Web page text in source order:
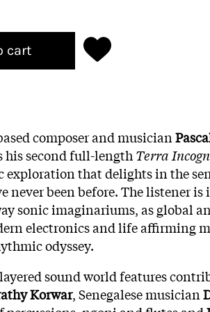
cart
composer and musician
his second full-length Terra
that delights in the
never been before. The listener
sonic imaginariums, as global
electronics and life affirming
odyssey.
sound world features
Korwar, Senegalese musician